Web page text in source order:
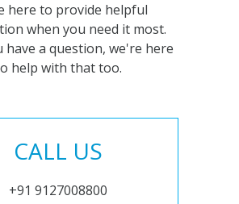
here to provide helpful
when you need it most.
have a question, we're here
help with that too.
CALL US
+91 9127008800